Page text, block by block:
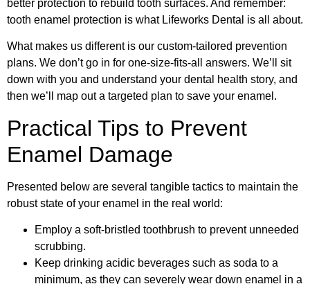
better protection to rebuild tooth surfaces. And remember:
tooth enamel protection is what Lifeworks Dental is all about.
What makes us different is our custom-tailored prevention
plans. We don’t go in for one-size-fits-all answers. We’ll sit
down with you and understand your dental health story, and
then we’ll map out a targeted plan to save your enamel.
Practical Tips to Prevent
Enamel Damage
Presented below are several tangible tactics to maintain the
robust state of your enamel in the real world:
Employ a soft-bristled toothbrush to prevent unneeded
scrubbing.
Keep drinking acidic beverages such as soda to a
minimum, as they can severely wear down enamel in a